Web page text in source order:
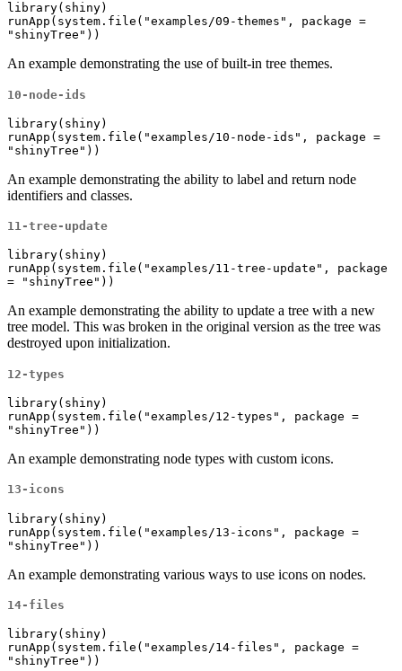
library(shiny)
runApp(system.file("examples/09-themes", package =
"shinyTree"))
An example demonstrating the use of built-in tree themes.
10-node-ids
library(shiny)
runApp(system.file("examples/10-node-ids", package =
"shinyTree"))
An example demonstrating the ability to label and return node
identifiers and classes.
11-tree-update
library(shiny)
runApp(system.file("examples/11-tree-update", package
= "shinyTree"))
An example demonstrating the ability to update a tree with a new
tree model. This was broken in the original version as the tree was
destroyed upon initialization.
12-types
library(shiny)
runApp(system.file("examples/12-types", package =
"shinyTree"))
An example demonstrating node types with custom icons.
13-icons
library(shiny)
runApp(system.file("examples/13-icons", package =
"shinyTree"))
An example demonstrating various ways to use icons on nodes.
14-files
library(shiny)
runApp(system.file("examples/14-files", package =
"shinyTree"))